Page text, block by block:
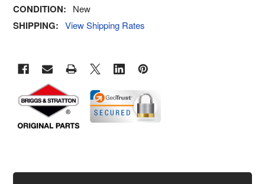
CONDITION: New
SHIPPING: View Shipping Rates
TOGETHER: